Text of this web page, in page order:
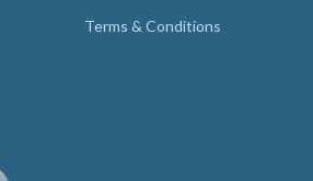
Terms & Conditions